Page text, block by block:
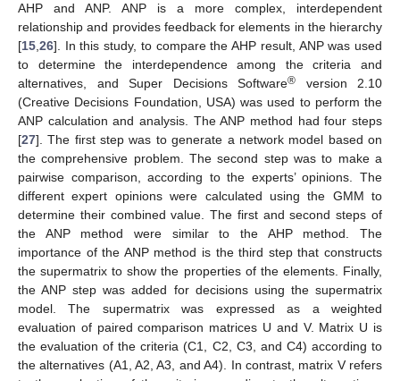
AHP and ANP. ANP is a more complex, interdependent
relationship and provides feedback for elements in the hierarchy
[15,26]. In this study, to compare the AHP result, ANP was used
to determine the interdependence among the criteria and
alternatives, and Super Decisions Software® version 2.10
(Creative Decisions Foundation, USA) was used to perform the
ANP calculation and analysis. The ANP method had four steps
[27]. The first step was to generate a network model based on
the comprehensive problem. The second step was to make a
pairwise comparison, according to the experts’ opinions. The
different expert opinions were calculated using the GMM to
determine their combined value. The first and second steps of
the ANP method were similar to the AHP method. The
importance of the ANP method is the third step that constructs
the supermatrix to show the properties of the elements. Finally,
the ANP step was added for decisions using the supermatrix
model. The supermatrix was expressed as a weighted
evaluation of paired comparison matrices U and V. Matrix U is
the evaluation of the criteria (C1, C2, C3, and C4) according to
the alternatives (A1, A2, A3, and A4). In contrast, matrix V refers
11. May
12. May
13. May
14. May
15. May
16. May
17. May
18. May
19. May
21. May
22. May
23. May
24. May
25. May
26. May
27. May
28. May
29. May
31. May
1. Jun
2. Jun
3. Jun
4. Jun
5. Jun
6. Jun
7. Jun
8. Jun
10. Jun
11. Jun
12. Jun
13. Jun
14. Jun
15. Jun
16. Jun
17. Jun
18. Jun
20. Jun
21. Jun
22. Jun
23. Jun
24. Jun
25. Jun
26. Jun
27. Jun
28. Jun
30. Jun
1. Jul
2. Jul
3. Jul
4. Jul
5. Jul
6. Jul
7. Jul
8. Jul
10. Jul
11. Jul
12. Jul
13. Jul
14. Jul
15. Jul
16. Jul
17. Jul
18. Jul
20. Jul
21. Jul
22. Jul
23. Jul
24. Jul
25. Jul
26. Jul
27. Jul
28. Jul
30. Jul
31. Jul
1. Aug
2. Aug
3. Aug
4. Aug
5. Aug
6. Aug
7. Aug